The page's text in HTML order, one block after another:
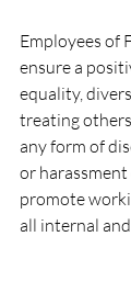
Employees of
ensure a
equality,
treating
any form of
or
promote
all internal